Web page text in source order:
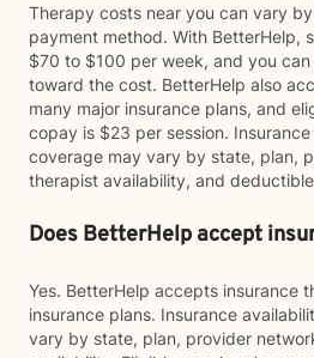
Therapy costs near you can vary
payment method. With BetterHelp,
$70 to $100 per week, and you can
toward the cost. BetterHelp also
many major insurance plans, and
copay is $23 per session.
coverage may vary by state, plan,
therapist availability, and
Does BetterHelp accept
Yes. BetterHelp accepts insurance
insurance plans. Insurance
vary by state, plan, provider